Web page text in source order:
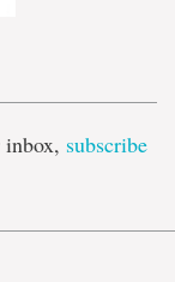
subscribe